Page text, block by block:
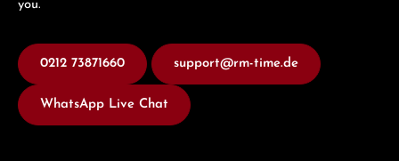
you.
0212 73871660 support@rm-time.de
WhatsApp Live Chat